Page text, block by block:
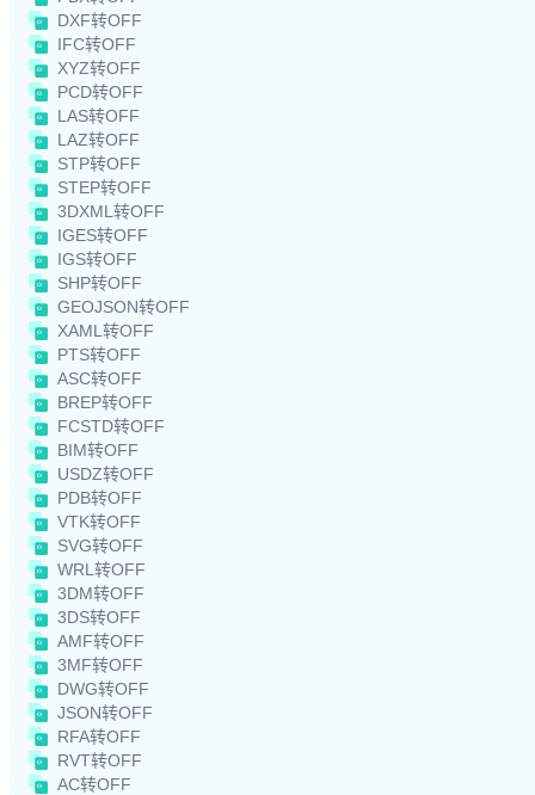
DXF转OFF
IFC转OFF
XYZ转OFF
PCD转OFF
LAS转OFF
LAZ转OFF
STP转OFF
STEP转OFF
3DXML转OFF
IGES转OFF
IGS转OFF
SHP转OFF
GEOJSON转OFF
XAML转OFF
PTS转OFF
ASC转OFF
BREP转OFF
FCSTD转OFF
BIM转OFF
USDZ转OFF
PDB转OFF
VTK转OFF
SVG转OFF
WRL转OFF
3DM转OFF
3DS转OFF
AMF转OFF
3MF转OFF
DWG转OFF
JSON转OFF
RFA转OFF
RVT转OFF
AC转OFF